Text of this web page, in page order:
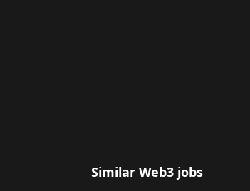
Similar Web3 jobs